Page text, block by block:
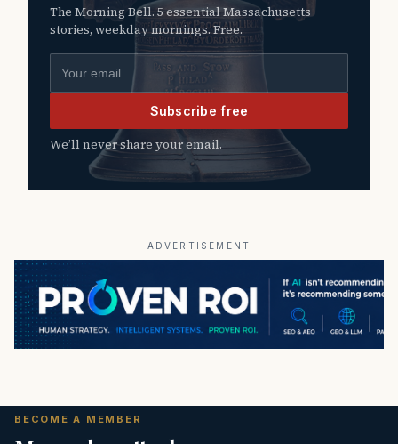
The Morning Bell. 5 essential Massachusetts
stories, weekday mornings. Free.
Email address
Subscribe free
We’ll never share your email.
ADVERTISEMENT
BECOME A MEMBER